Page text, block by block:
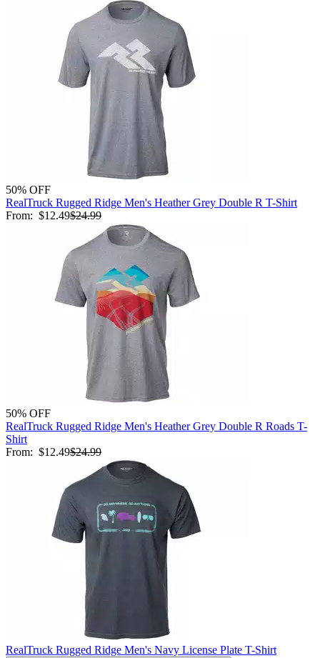
50% OFF
RealTruck Rugged Ridge Men's Heather Grey Double R T-Shirt
From: $12.49$24.99
50% OFF
RealTruck Rugged Ridge Men's Heather Grey Double R Roads T-
Shirt
From: $12.49$24.99
RealTruck Rugged Ridge Men's Navy License Plate T-Shirt